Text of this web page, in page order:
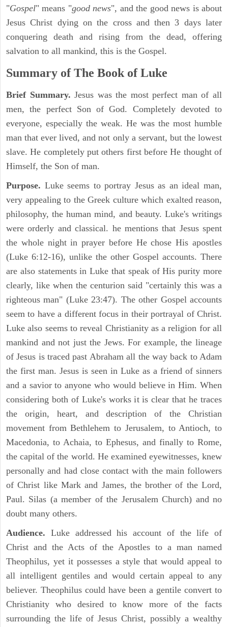
"Gospel" means "good news", and the good news is about
Jesus Christ dying on the cross and then 3 days later
conquering death and rising from the dead, offering
salvation to all mankind, this is the Gospel.
Summary of The Book of Luke
Brief Summary.Jesus was the most perfect man of all
men, the perfect Son of God. Completely devoted to
everyone, especially the weak. He was the most humble
man that ever lived, and not only a servant, but the lowest
slave. He completely put others first before He thought of
Himself, the Son of man.
Purpose. Luke seems to portray Jesus as an ideal man,
very appealing to the Greek culture which exalted reason,
philosophy, the human mind, and beauty. Luke's writings
were orderly and classical. he mentions that Jesus spent
the whole night in prayer before He chose His apostles
(Luke 6:12-16), unlike the other Gospel accounts. There
are also statements in Luke that speak of His purity more
clearly, like when the centurion said "certainly this was a
righteous man" (Luke 23:47). The other Gospel accounts
seem to have a different focus in their portrayal of Christ.
Luke also seems to reveal Christianity as a religion for all
mankind and not just the Jews. For example, the lineage
of Jesus is traced past Abraham all the way back to Adam
the first man. Jesus is seen in Luke as a friend of sinners
and a savior to anyone who would believe in Him. When
considering both of Luke's works it is clear that he traces
the origin, heart, and description of the Christian
movement from Bethlehem to Jerusalem, to Antioch, to
Macedonia, to Achaia, to Ephesus, and finally to Rome,
the capital of the world. He examined eyewitnesses, knew
personally and had close contact with the main followers
of Christ like Mark and James, the brother of the Lord,
Paul. Silas (a member of the Jerusalem Church) and no
doubt many others.
Audience. Luke addressed his account of the life of
Christ and the Acts of the Apostles to a man named
Theophilus, yet it possesses a style that would appeal to
all intelligent gentiles and would certain appeal to any
believer. Theophilus could have been a gentile convert to
Christianity who desired to know more of the facts
surrounding the life of Jesus Christ, possibly a wealthy